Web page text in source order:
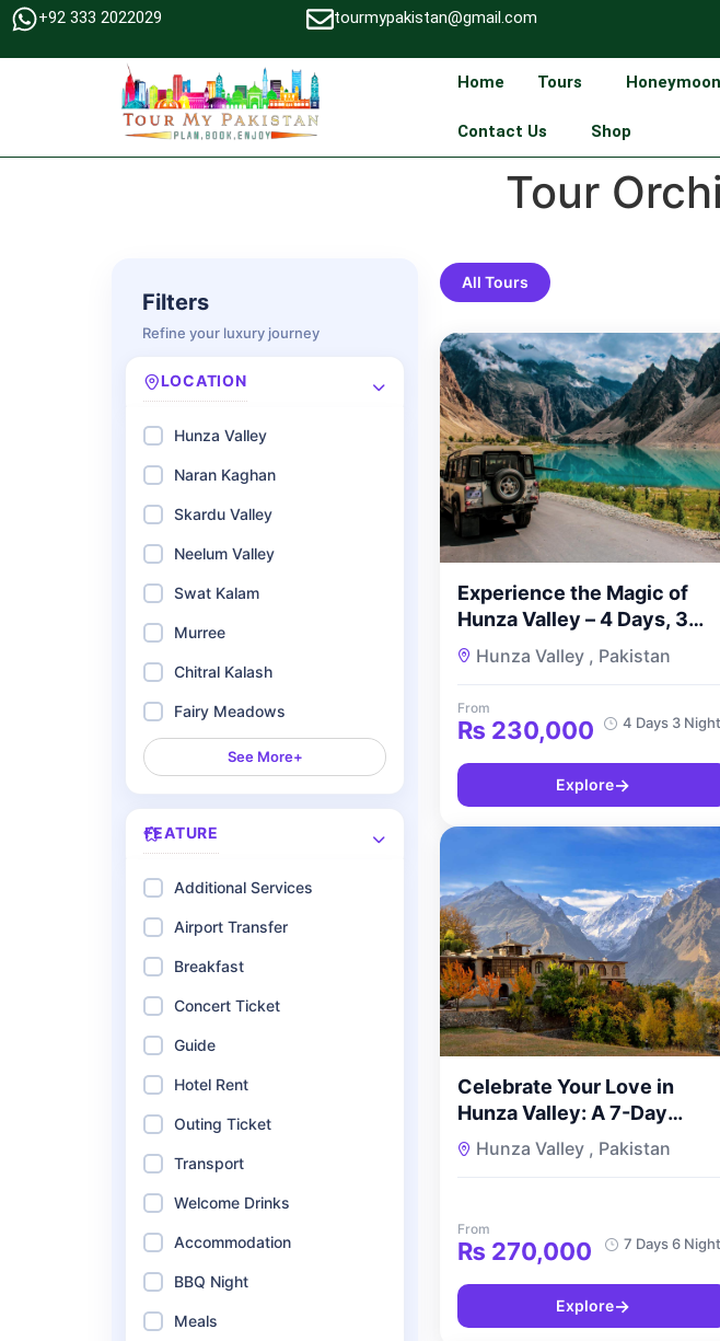
+92 333 2022029 tourmypakistan@gmail.com
Home Tours
Contact Us Shop
Tour
Filters
Refine your luxury journey
LOCATION
Hunza Valley
Naran Kaghan
Skardu Valley
Neelum Valley
Swat Kalam
Murree
Chitral Kalash
Fairy Meadows
See More+
FEATURE
Additional Services
Airport Transfer
Breakfast
Concert Ticket
Guide
Hotel Rent
Outing Ticket
Transport
Welcome Drinks
Accommodation
BBQ Night
Meals
All Tours
Experience the Magic of
Hunza Valley – 4 Days, 3
Nights Couple Tour with
TourMyPakistan
Hunza Valley , Pakistan
From
₨ 230,000 4 Days 3
Explore→
Celebrate Your Love in
Hunza Valley: A 7-Day
Honeymoon Delux Tour with
TourMyPakistan
Hunza Valley , Pakistan
From
₨ 270,000 7 Days 6
Explore→